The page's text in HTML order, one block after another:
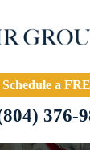
Schedule a
376-